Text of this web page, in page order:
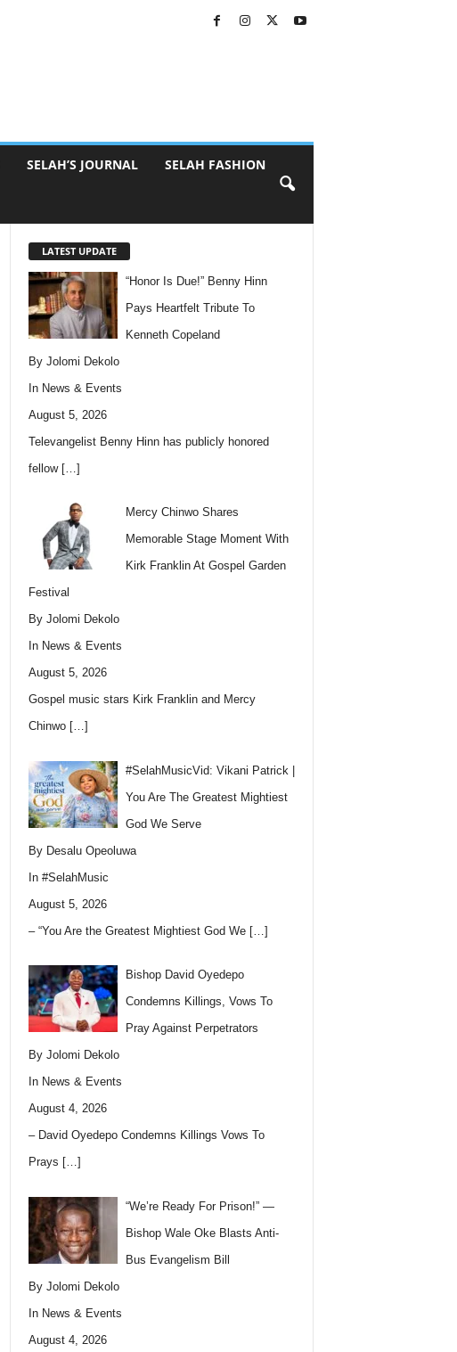
SELAH’S JOURNAL SELAH FASHION
LATEST UPDATE
“Honor Is Due!” Benny Hinn
Pays Heartfelt Tribute To
Kenneth Copeland
By Jolomi Dekolo
In News & Events
August 5, 2026
Televangelist Benny Hinn has publicly honored
fellow […]
Mercy Chinwo Shares
Memorable Stage Moment With
Kirk Franklin At Gospel Garden
Festival
By Jolomi Dekolo
In News & Events
August 5, 2026
Gospel music stars Kirk Franklin and Mercy
Chinwo […]
#SelahMusicVid: Vikani Patrick |
You Are The Greatest Mightiest
God We Serve
By Desalu Opeoluwa
In #SelahMusic
August 5, 2026
– “You Are the Greatest Mightiest God We […]
Bishop David Oyedepo
Condemns Killings, Vows To
Pray Against Perpetrators
By Jolomi Dekolo
In News & Events
August 4, 2026
– David Oyedepo Condemns Killings Vows To
Prays […]
“We’re Ready For Prison!” —
Bishop Wale Oke Blasts Anti-
Bus Evangelism Bill
By Jolomi Dekolo
In News & Events
August 4, 2026